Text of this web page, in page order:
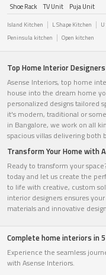
Shoe Rack
TV Unit Puja Unit
Island Kitchen L Shape Kitchen
Peninsula kitchen
Open kitchen
Top Home Interior
Asense Interiors, top home
house into the dream home
personalized designs tailored
it's modern, traditional or
in Bangalore, we work on all
spacious villas delivering both
Transform Your Home with
Ready to transform your
today and let us create the
to life with creative, custom
interior designers ensures
materials and innovative
Complete home interiors in
Experience the seamless
with Asense Interiors.